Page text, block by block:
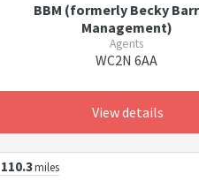
BBM (formerly Becky
Management)
Agents
WC2N 6AA
View details
110.3miles